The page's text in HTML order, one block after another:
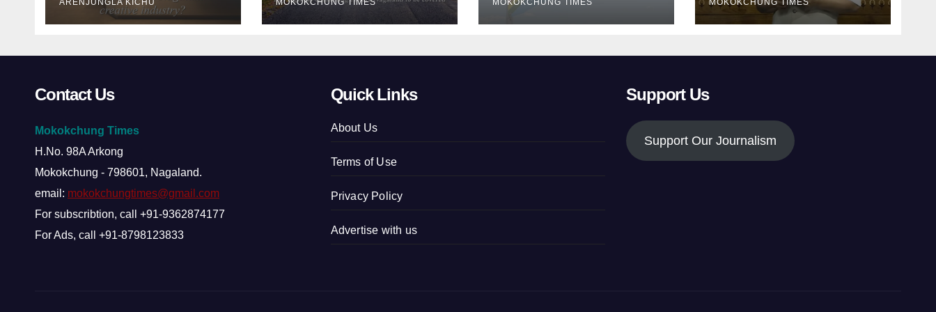
about Nagaland’s
creative industry?
concluded
Contact Us
Mokokchung Times
H.No. 98A Arkong
Mokokchung - 798601, Nagaland.
email: mokokchungtimes@gmail.com
For subscribtion, call +91-9362874177
For Ads, call +91-8798123833
Quick Links
About Us
Terms of Use
Privacy Policy
Advertise with us
Support Us
Support Our Journalism